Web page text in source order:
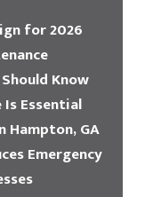
for 2026
Know
Essential
Hampton, GA
Emergency